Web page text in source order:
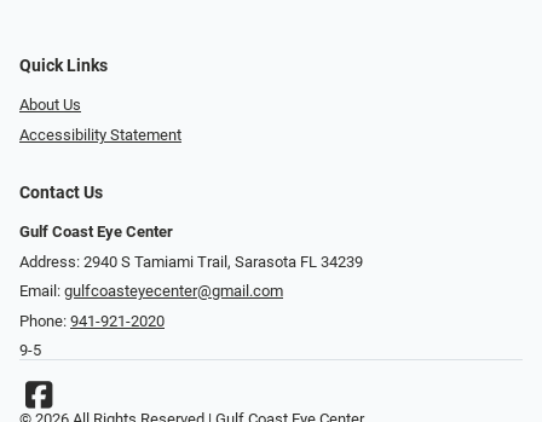
Quick Links
About Us
Accessibility Statement
Contact Us
Gulf Coast Eye Center
Address: 2940 S Tamiami Trail, Sarasota FL 34239
Email: gulfcoasteyecenter@gmail.com
Phone: 941-921-2020
9-5